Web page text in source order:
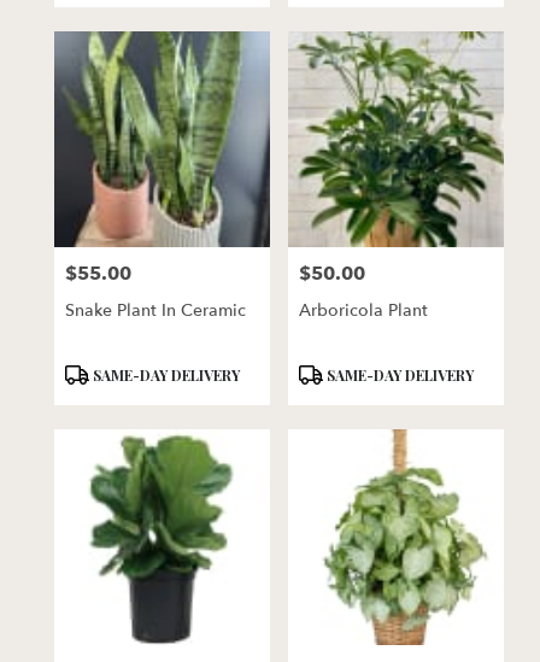
Price:
$55.00
Snake Plant In Ceramic
ProductSAME-DAY DELIVERY
Price:
$50.00
Arboricola Plant
ProductSAME-DAY DELIVERY